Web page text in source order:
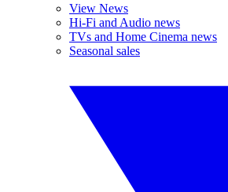
View News
Hi-Fi and Audio news
TVs and Home Cinema news
Seasonal sales